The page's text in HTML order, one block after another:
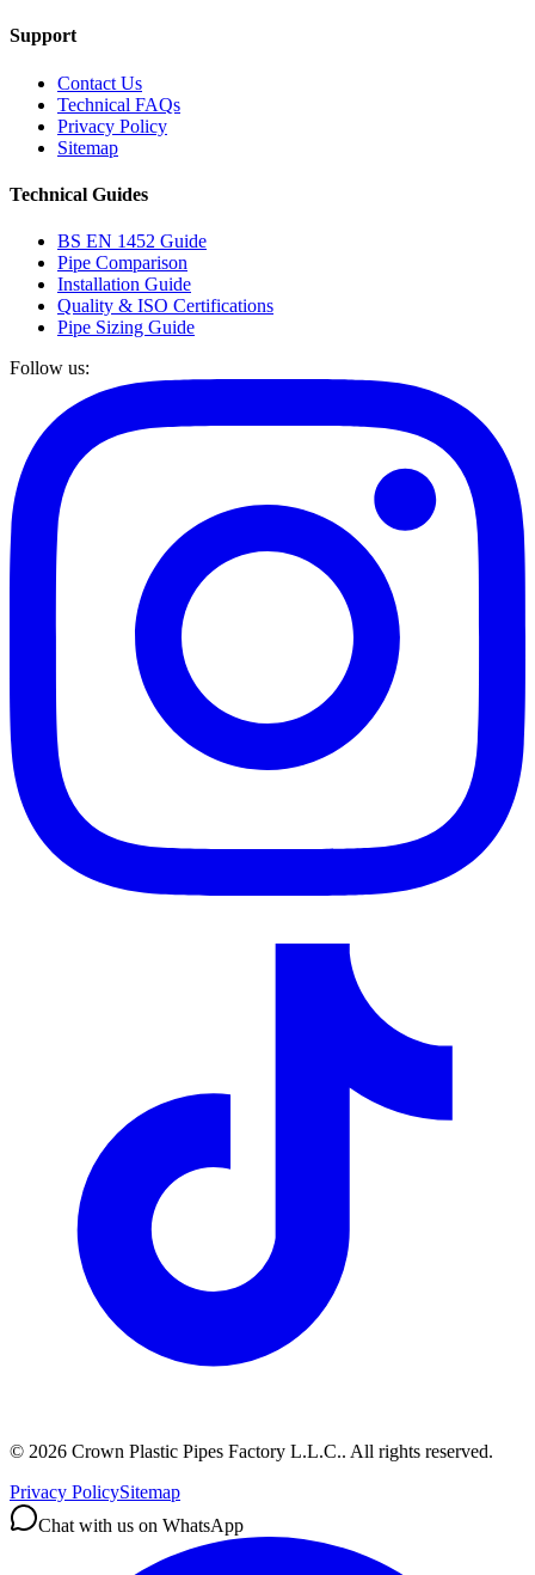
Support
Contact Us
Technical FAQs
Privacy Policy
Sitemap
Technical Guides
BS EN 1452 Guide
Pipe Comparison
Installation Guide
Quality & ISO Certifications
Pipe Sizing Guide
Follow us:
© 2026 Crown Plastic Pipes Factory L.L.C.. All rights reserved.
Privacy PolicySitemap
Chat with us on WhatsApp